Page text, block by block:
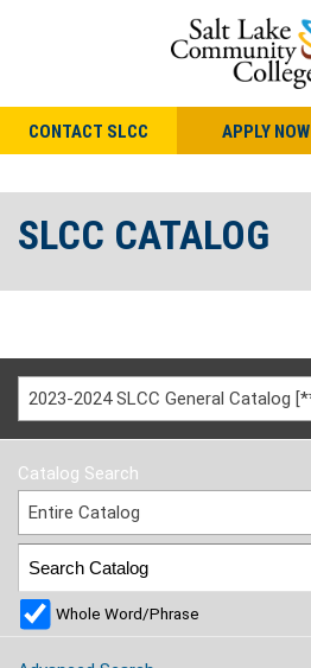
CONTACT SLCC APPLY NOW
SLCC CATALOG
Catalog Search
Entire Catalog
Whole Word/Phrase